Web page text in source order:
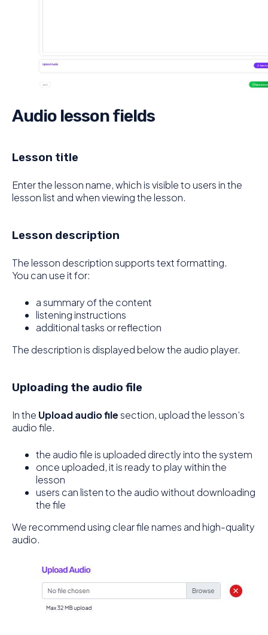
Audio lesson fields
Lesson title
Enter the lesson name, which is visible to users in the
lesson list and when viewing the lesson.
Lesson description
The lesson description supports text formatting.
You can use it for:
a summary of the content
listening instructions
additional tasks or reflection
The description is displayed below the audio player.
Uploading the audio file
In the Upload audio filesection, upload the lesson’s
audio file.
the audio file is uploaded directly into the system
once uploaded, it is ready to play within the
lesson
users can listen to the audio without downloading
the file
We recommend using clear file names and high-quality
audio.